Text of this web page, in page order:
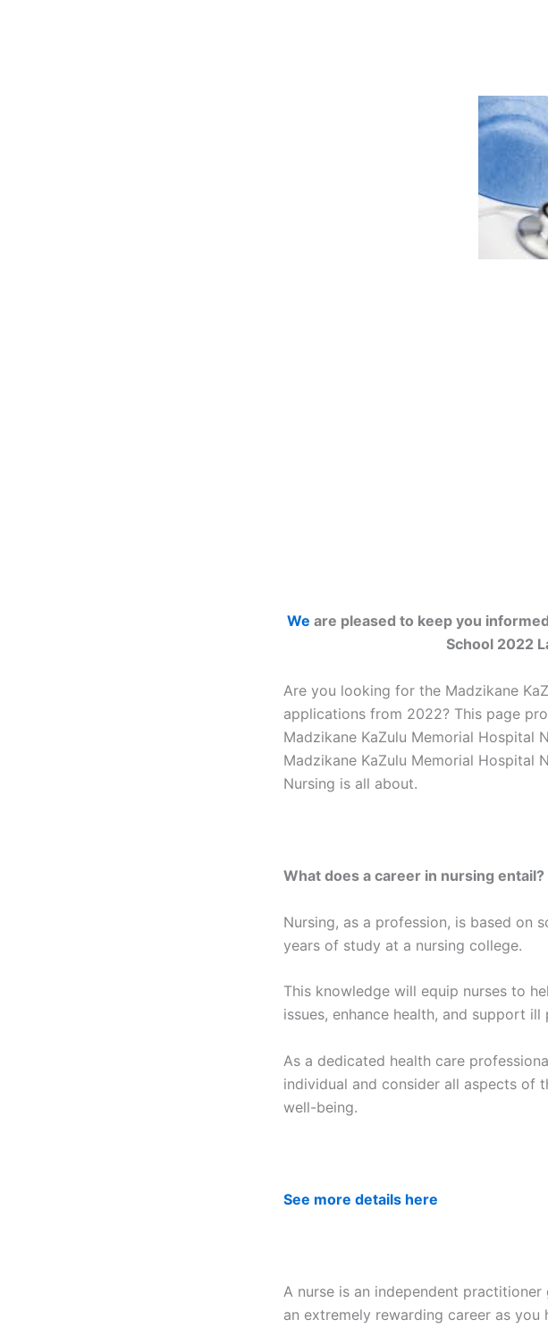
We are pleased to keep you
School 2022
Are you looking for the Madzikane
applications from 2022? This page
Madzikane KaZulu Memorial Hospital
Madzikane KaZulu Memorial Hospital
Nursing is all about.
What does a career in nursing entail?
Nursing, as a profession, is based on
years of study at a nursing college.
This knowledge will equip nurses to
issues, enhance health, and support
As a dedicated health care
individual and consider all aspects of
well-being.
See more details here
A nurse is an independent
an extremely rewarding career as